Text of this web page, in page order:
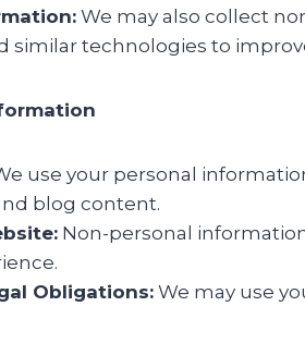
We may also collect
similar technologies to
use your personal
blog content.
Non-personal
Obligations: We may use